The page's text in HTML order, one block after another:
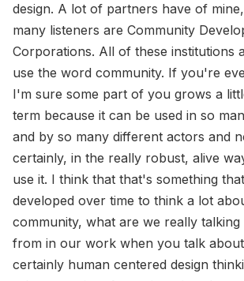
design. A lot of partners have of
many listeners are Community
Corporations. All of these institutions
use the word community. If you're
I'm sure some part of you grows a
term because it can be used in so
and by so many different actors and
certainly, in the really robust, alive
use it. I think that that's something
developed over time to think a lot
community, what are we really
from in our work when you talk about
certainly human centered design